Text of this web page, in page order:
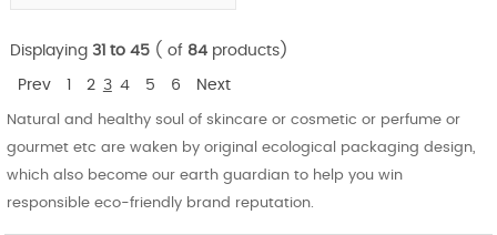
structure protect hard disk in
enterprise image is
demonstrated in front of
product packaging.
MOQ:100000 pcs.
Displaying 31 to 45( of 84products)
Prev 1 2 3 4 5 6 Next
Natural and healthy soul of skincare or cosmetic or perfume or
gourmet etc are waken by original ecological packaging design,
which also become our earth guardian to help you win
responsible eco-friendly brand reputation.